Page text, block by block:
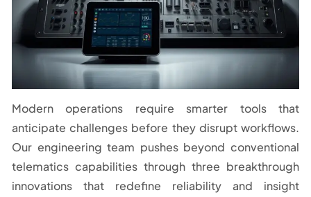
Modern operations require smarter tools that
anticipate challenges before they disrupt workflows.
Our engineering team pushes beyond conventional
telematics capabilities through three breakthrough
innovations that redefine reliability and insight